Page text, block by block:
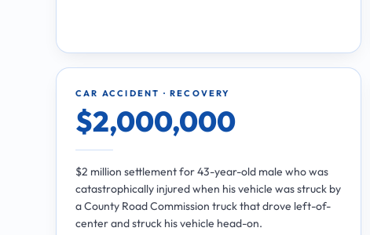
CAR ACCIDENT · RECOVERY
$2,000,000
$2 million settlement for 43-year-old male who was
catastrophically injured when his vehicle was struck by
a County Road Commission truck that drove left-of-
center and struck his vehicle head-on.